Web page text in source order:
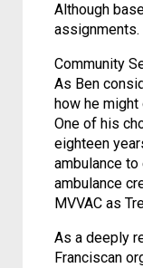
Although
assignments.
Community
As Ben
how he
One of his
eighteen
ambulance
ambulance
MVVAC as
As a deeply
Franciscan